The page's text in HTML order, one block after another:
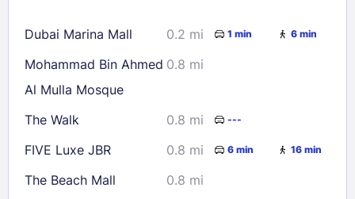
23
24 25 26 28
29
30
31
Check availability
Dubai Marina Mall 0.2 mi 1 min 6 min
Mohammad Bin Ahmed
Al Mulla Mosque
0.8 mi
The Walk 0.8 mi ---
FIVE Luxe JBR 0.8 mi 6 min 16 min
The Beach Mall 0.8 mi